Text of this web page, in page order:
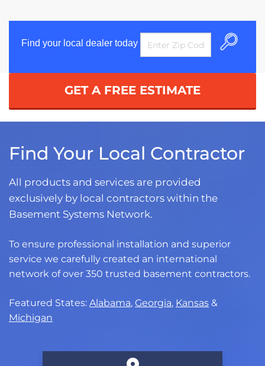
Find your local dealer today
GET A FREE ESTIMATE
Find Your Local Contractor
All products and services are provided
exclusively by local contractors within the
Basement Systems Network.
To ensure professional installation and superior
service we carefully created an international
network of over 350 trusted basement contractors.
Featured States: Alabama, Georgia, Kansas &
Michigan